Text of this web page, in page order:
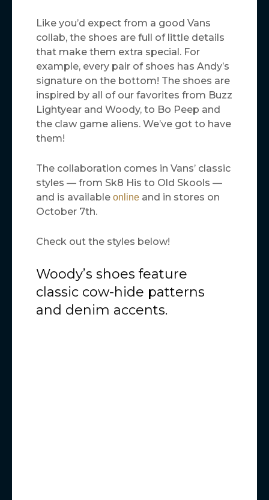
Like you’d expect from a good Vans
collab, the shoes are full of little details
that make them extra special. For
example, every pair of shoes has Andy’s
signature on the bottom! The shoes are
inspired by all of our favorites from Buzz
Lightyear and Woody, to Bo Peep and
the claw game aliens. We’ve got to have
them!
The collaboration comes in Vans’ classic
styles — from Sk8 His to Old Skools —
and is available online and in stores on
October 7th.
Check out the styles below!
Woody’s shoes feature
classic cow-hide patterns
and denim accents.